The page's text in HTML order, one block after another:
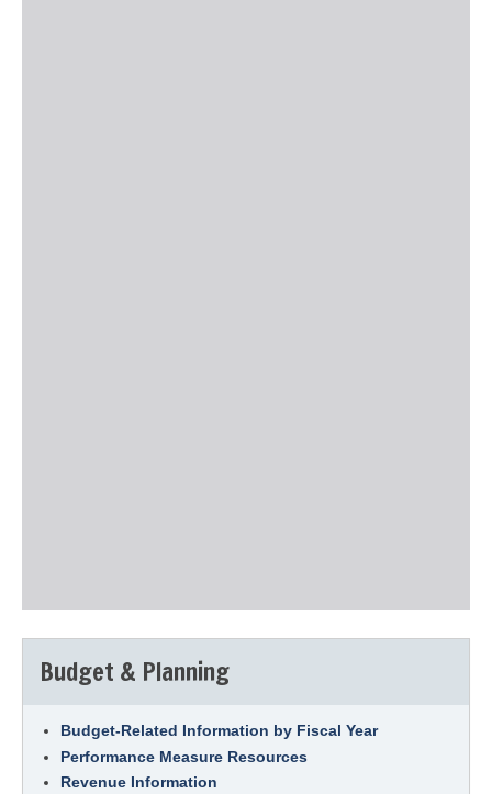
Budget & Planning
Budget-Related Information by Fiscal Year
Performance Measure Resources
Revenue Information